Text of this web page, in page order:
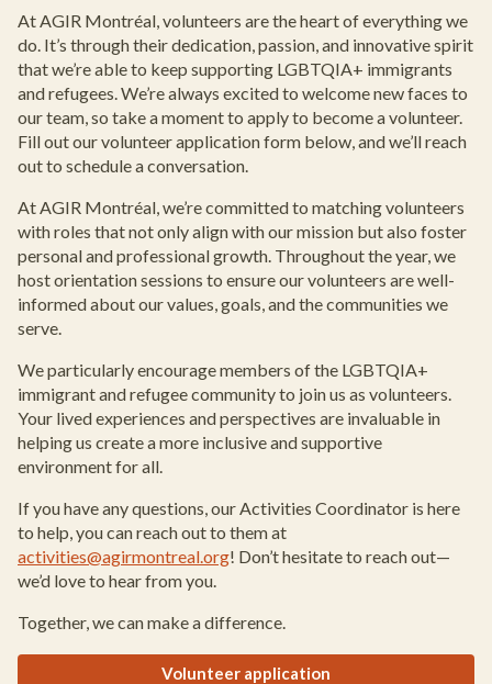
At AGIR Montréal, volunteers are the heart of everything we
do. It’s through their dedication, passion, and innovative spirit
that we’re able to keep supporting LGBTQIA+ immigrants
and refugees. We’re always excited to welcome new faces to
our team, so take a moment to apply to become a volunteer.
Fill out our volunteer application form below, and we’ll reach
out to schedule a conversation.
At AGIR Montréal, we’re committed to matching volunteers
with roles that not only align with our mission but also foster
personal and professional growth. Throughout the year, we
host orientation sessions to ensure our volunteers are well-
informed about our values, goals, and the communities we
serve.
We particularly encourage members of the LGBTQIA+
immigrant and refugee community to join us as volunteers.
Your lived experiences and perspectives are invaluable in
helping us create a more inclusive and supportive
environment for all.
If you have any questions, our Activities Coordinator is here
to help, you can reach out to them at
activities@agirmontreal.org! Don’t hesitate to reach out—
we’d love to hear from you.
Together, we can make a difference.
Volunteer application